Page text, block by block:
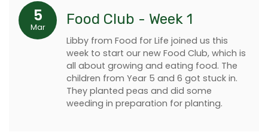
5
Mar Food Club - Week 1
Libby from Food for Life joined us this
week to start our new Food Club, which is
all about growing and eating food. The
children from Year 5 and 6 got stuck in.
They planted peas and did some
weeding in preparation for planting.